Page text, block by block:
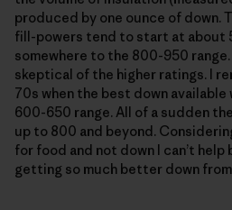
produced by one ounce of down.
fill-powers tend to start at about
somewhere to the 800-950 range.
skeptical of the higher ratings. I
70s when the best down available
600-650 range. All of a sudden
up to 800 and beyond.
for food and not down I can’t help
getting so much better down